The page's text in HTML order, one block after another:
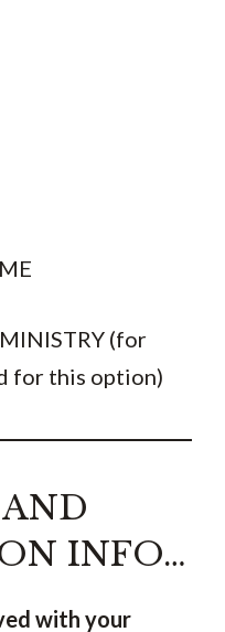
(for
for this option)
INFO…
with your